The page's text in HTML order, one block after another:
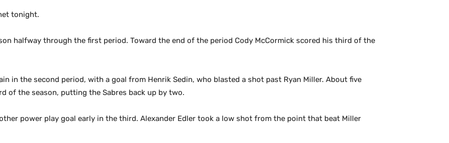
tonight.
halfway through the first period. Toward the end of the period Cody McCormick scored his third of the
in the second period, with a goal from Henrik Sedin, who blasted a shot past Ryan Miller. About five
of the season, putting the Sabres back up by two.
power play goal early in the third. Alexander Edler took a low shot from the point that beat Miller